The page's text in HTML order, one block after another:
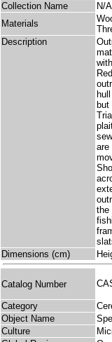
Collection Name
N/A
Materials
Description
are
the
Dimensions (cm)
Catalog Number
Category
Object Name
Culture